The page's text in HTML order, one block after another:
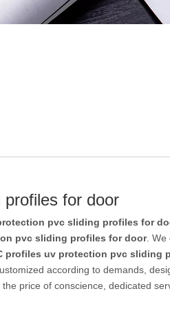
for door
pvc sliding profiles for
pvc sliding profiles for door. We
profiles uv protection pvc sliding
according to demands,
price of conscience, dedicated